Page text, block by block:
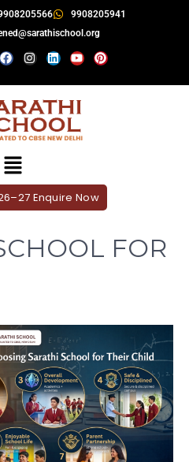
9908205941
Enquire Now
FOR